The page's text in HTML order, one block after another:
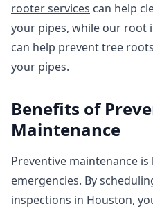
rooter services can help
your pipes, while our root
can help prevent tree
your pipes.
Benefits of
Maintenance
Preventive maintenance
emergencies. By
inspections in Houston,